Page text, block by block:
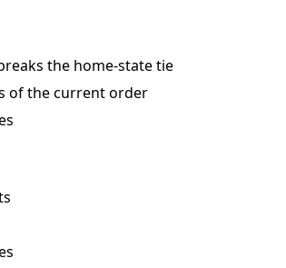
the home-state tie
of the current order